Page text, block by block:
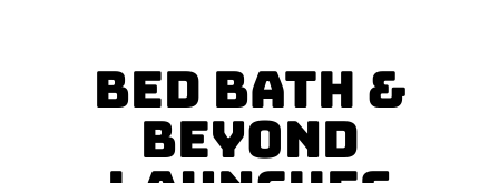
Bed Bath &
Beyond